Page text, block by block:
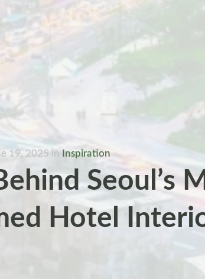
19, 2025 in Inspiration
Seoul’s
Hotel